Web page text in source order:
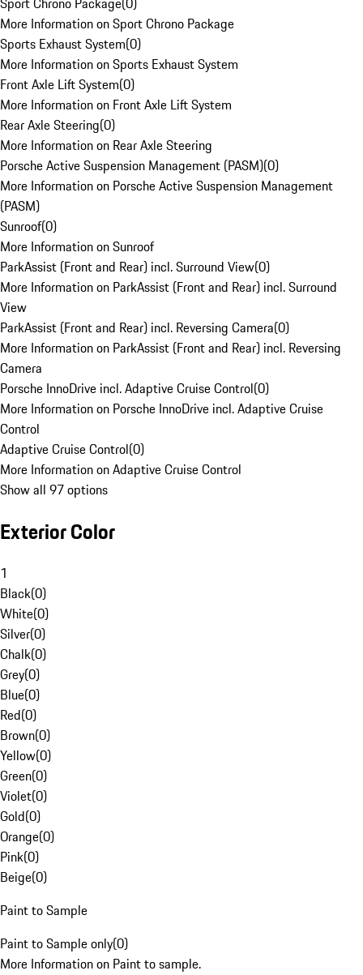
More Information on Sport Chrono Package
Sports Exhaust System(0)
More Information on Sports Exhaust System
Front Axle Lift System(0)
More Information on Front Axle Lift System
Rear Axle Steering(0)
More Information on Rear Axle Steering
Porsche Active Suspension Management (PASM)(0)
More Information on Porsche Active Suspension Management
(PASM)
Sunroof(0)
More Information on Sunroof
ParkAssist (Front and Rear) incl. Surround View(0)
More Information on ParkAssist (Front and Rear) incl. Surround
View
ParkAssist (Front and Rear) incl. Reversing Camera(0)
More Information on ParkAssist (Front and Rear) incl. Reversing
Camera
Porsche InnoDrive incl. Adaptive Cruise Control(0)
More Information on Porsche InnoDrive incl. Adaptive Cruise
Control
Adaptive Cruise Control(0)
More Information on Adaptive Cruise Control
Show all 97 options
Exterior Color
1
Black(0)
White(0)
Silver(0)
Chalk(0)
Grey(0)
Blue(0)
Red(0)
Brown(0)
Yellow(0)
Green(0)
Violet(0)
Gold(0)
Orange(0)
Pink(0)
Beige(0)
Paint to Sample
Paint to Sample only(0)
More Information on Paint to sample.